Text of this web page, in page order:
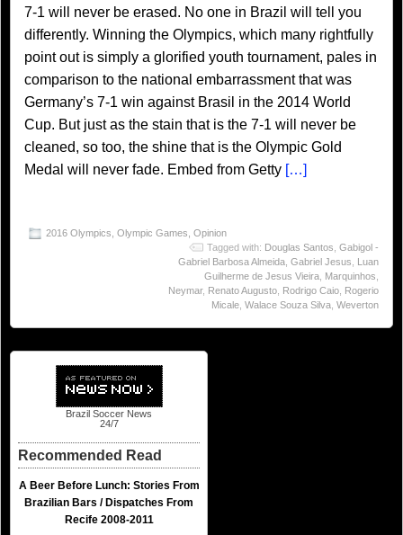
7-1 will never be erased. No one in Brazil will tell you
differently. Winning the Olympics, which many rightfully
point out is simply a glorified youth tournament, pales in
comparison to the national embarrassment that was
Germany’s 7-1 win against Brasil in the 2014 World
Cup. But just as the stain that is the 7-1 will never be
cleaned, so too, the shine that is the Olympic Gold
Medal will never fade. Embed from Getty […]
2016 Olympics Olympic Games Opinion
Tagged with: Douglas Santos Gabigol -
Gabriel Barbosa Almeida Gabriel Jesus
Luan
Guilherme de Jesus Vieira Marquinhos
Neymar, Renato Augusto Rodrigo Caio Rogerio
Micale Walace Souza Silva Weverton
Brazil Soccer News
24/7
Recommended Read
A Beer Before Lunch: Stories From
Brazilian Bars / Dispatches From
Recife 2008-2011